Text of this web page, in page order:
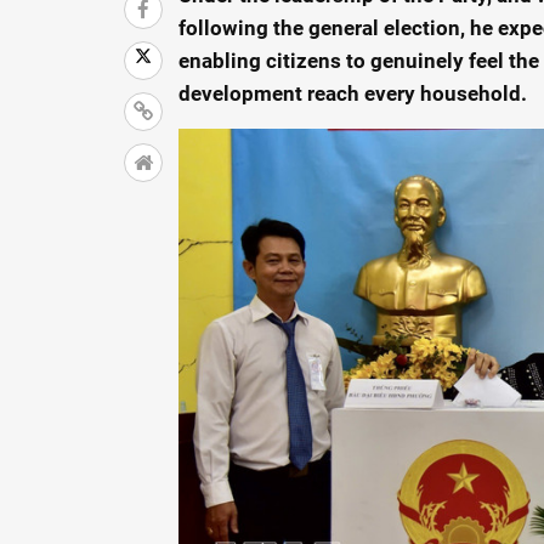
following the general election, he
enabling citizens to genuinely feel
development reach every household.